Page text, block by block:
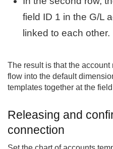
field ID 1 in the G/L
linked to each other.
The result is that the
flow into the default
templates together at the
Releasing and
connection